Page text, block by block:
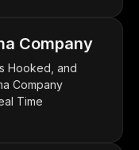
Company
Hooked, and
Company
Time